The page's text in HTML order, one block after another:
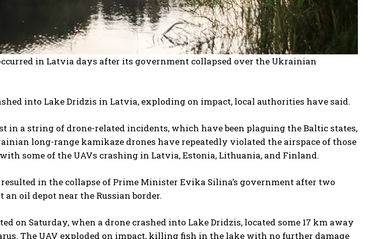
in Latvia days after its government collapsed over the Ukrainian
into Lake Dridzis in Latvia, exploding on impact, local authorities have said.
in a string of drone-related incidents, which have been plaguing the Baltic states,
long-range kamikaze drones have repeatedly violated the airspace of those
with some of the UAVs crashing in Latvia, Estonia, Lithuania, and Finland.
in the collapse of Prime Minister Evika Silina’s government after two
oil depot near the Russian border.
on Saturday, when a drone crashed into Lake Dridzis, located some 17 km away
The UAV exploded on impact, killing fish in the lake with no further damage